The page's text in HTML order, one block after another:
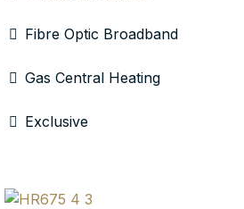
Fibre Optic Broadband
Gas Central Heating
Exclusive